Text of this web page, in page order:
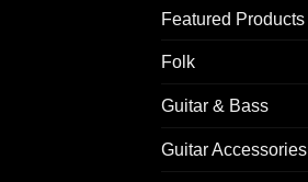
Featured Products
Folk
Guitar & Bass
Guitar Accessories